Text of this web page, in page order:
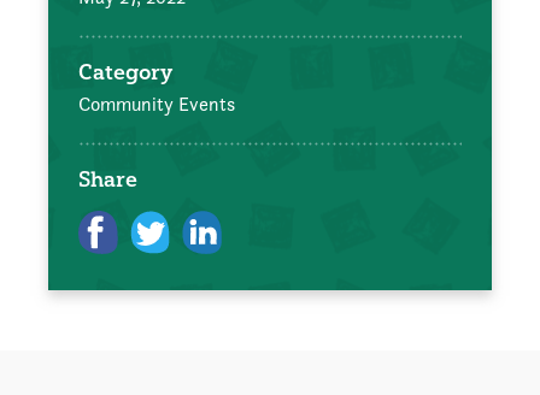
Category
Community Events
Share